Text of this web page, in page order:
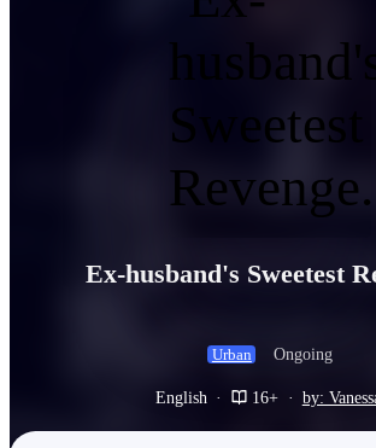
Ex-husband's Sweetest
Urban Ongoing
English · 16+ · by: